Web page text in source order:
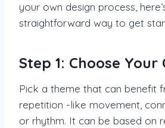
your own design process,
straightforward way to get
Step 1: Choose Your
Pick a theme that can benefit
repetition -like movement,
or rhythm. It can be based on